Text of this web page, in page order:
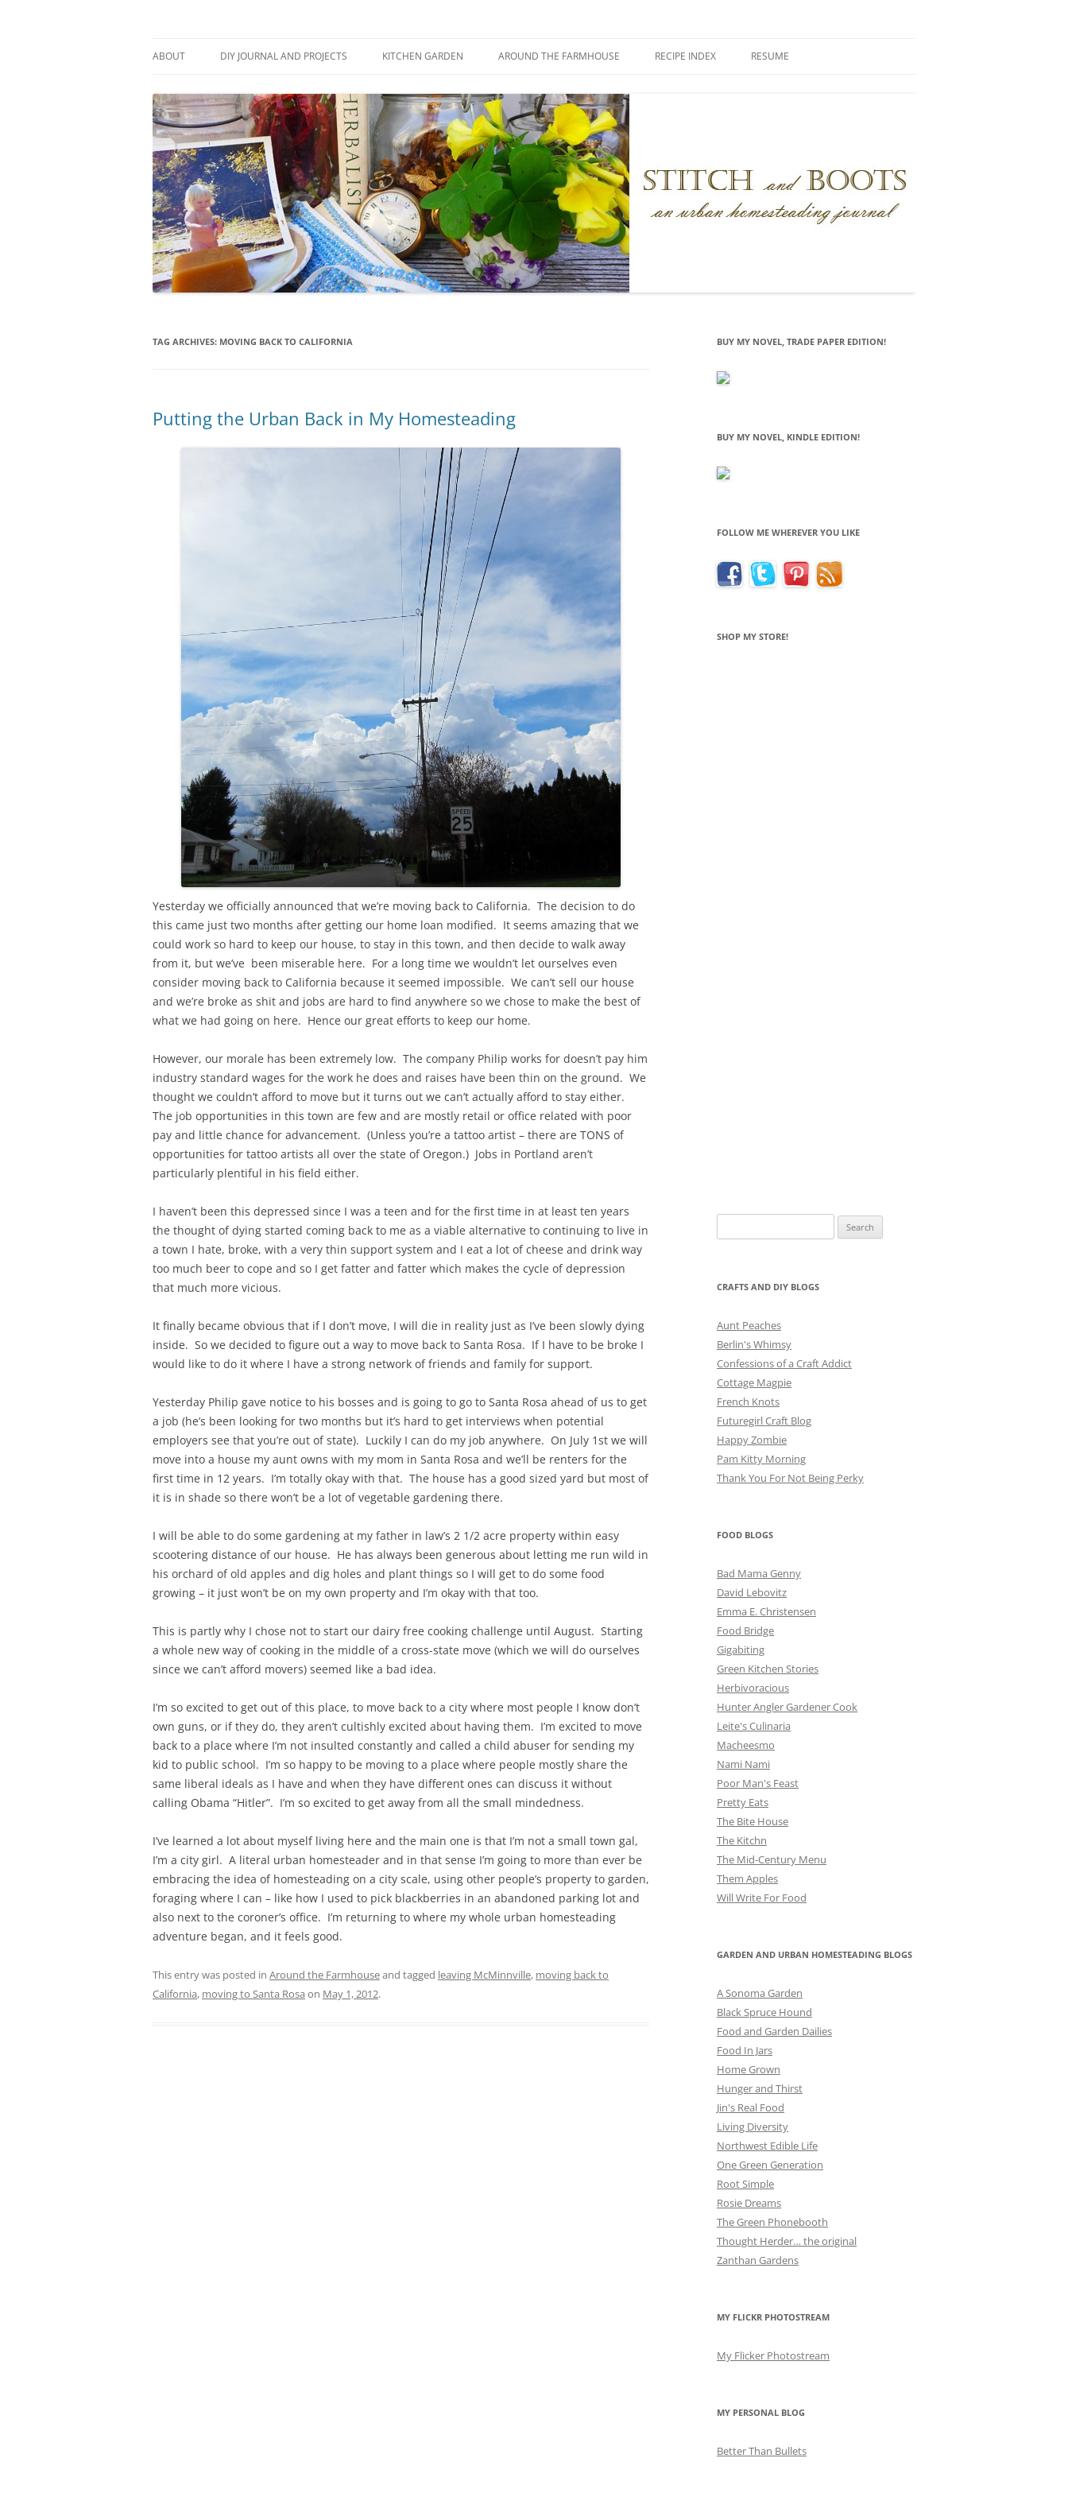
ABOUT DIY JOURNAL AND PROJECTS KITCHEN GARDEN AROUND THE FARMHOUSE RECIPE INDEX RESUME
TAG ARCHIVES: MOVING BACK TO CALIFORNIA
Putting the Urban Back in My Homesteading
Yesterday we officially announced that we’re moving back to California. The decision to do
this came just two months after getting our home loan modified. It seems amazing that we
could work so hard to keep our house, to stay in this town, and then decide to walk away
from it, but we’ve been miserable here. For a long time we wouldn’t let ourselves even
consider moving back to California because it seemed impossible. We can’t sell our house
and we’re broke as shit and jobs are hard to find anywhere so we chose to make the best of
what we had going on here. Hence our great efforts to keep our home.
However, our morale has been extremely low. The company Philip works for doesn’t pay him
industry standard wages for the work he does and raises have been thin on the ground. We
thought we couldn’t afford to move but it turns out we can’t actually afford to stay either.
The job opportunities in this town are few and are mostly retail or office related with poor
pay and little chance for advancement. (Unless you’re a tattoo artist – there are TONS of
opportunities for tattoo artists all over the state of Oregon.) Jobs in Portland aren’t
particularly plentiful in his field either.
I haven’t been this depressed since I was a teen and for the first time in at least ten years
the thought of dying started coming back to me as a viable alternative to continuing to live in
a town I hate, broke, with a very thin support system and I eat a lot of cheese and drink way
too much beer to cope and so I get fatter and fatter which makes the cycle of depression
that much more vicious.
It finally became obvious that if I don’t move, I will die in reality just as I’ve been slowly dying
inside. So we decided to figure out a way to move back to Santa Rosa. If I have to be broke I
would like to do it where I have a strong network of friends and family for support.
Yesterday Philip gave notice to his bosses and is going to go to Santa Rosa ahead of us to get
a job (he’s been looking for two months but it’s hard to get interviews when potential
employers see that you’re out of state). Luckily I can do my job anywhere. On July 1st we will
move into a house my aunt owns with my mom in Santa Rosa and we’ll be renters for the
first time in 12 years. I’m totally okay with that. The house has a good sized yard but most of
it is in shade so there won’t be a lot of vegetable gardening there.
I will be able to do some gardening at my father in law’s 2 1/2 acre property within easy
scootering distance of our house. He has always been generous about letting me run wild in
his orchard of old apples and dig holes and plant things so I will get to do some food
growing – it just won’t be on my own property and I’m okay with that too.
This is partly why I chose not to start our dairy free cooking challenge until August. Starting
a whole new way of cooking in the middle of a cross-state move (which we will do ourselves
since we can’t afford movers) seemed like a bad idea.
I’m so excited to get out of this place, to move back to a city where most people I know don’t
own guns, or if they do, they aren’t cultishly excited about having them. I’m excited to move
back to a place where I’m not insulted constantly and called a child abuser for sending my
kid to public school. I’m so happy to be moving to a place where people mostly share the
same liberal ideals as I have and when they have different ones can discuss it without
calling Obama “Hitler”. I’m so excited to get away from all the small mindedness.
I’ve learned a lot about myself living here and the main one is that I’m not a small town gal,
I’m a city girl. A literal urban homesteader and in that sense I’m going to more than ever be
embracing the idea of homesteading on a city scale, using other people’s property to garden,
foraging where I can – like how I used to pick blackberries in an abandoned parking lot and
also next to the coroner’s office. I’m returning to where my whole urban homesteading
adventure began, and it feels good.
This entry was posted in Around the Farmhouseand tagged leaving McMinnville, moving back to
California, moving to Santa Rosa on May 1, 2012.
BUY MY NOVEL, TRADE PAPER EDITION!
BUY MY NOVEL, KINDLE EDITION!
FOLLOW ME WHEREVER YOU LIKE
SHOP MY STORE!
for:
CRAFTS AND DIY BLOGS
Aunt Peaches
Berlin's Whimsy
Confessions of a Craft Addict
Cottage Magpie
French Knots
Futuregirl Craft Blog
Happy Zombie
Pam Kitty Morning
Thank You For Not Being Perky
FOOD BLOGS
Bad Mama Genny
David Lebovitz
Emma E. Christensen
Food Bridge
Gigabiting
Green Kitchen Stories
Herbivoracious
Hunter Angler Gardener Cook
Leite's Culinaria
Macheesmo
Nami Nami
Poor Man's Feast
Pretty Eats
The Bite House
The Kitchn
The Mid-Century Menu
Them Apples
Will Write For Food
GARDEN AND URBAN HOMESTEADING BLOGS
A Sonoma Garden
Black Spruce Hound
Food and Garden Dailies
Food In Jars
Home Grown
Hunger and Thirst
Jin's Real Food
Living Diversity
Northwest Edible Life
One Green Generation
Root Simple
Rosie Dreams
The Green Phonebooth
Thought Herder… the original
Zanthan Gardens
MY FLICKR PHOTOSTREAM
My Flicker Photostream
MY PERSONAL BLOG
Better Than Bullets